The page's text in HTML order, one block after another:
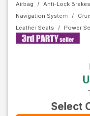
Airbag Anti-Lock Brakes
Navigation System
Leather Seats
Power
Select